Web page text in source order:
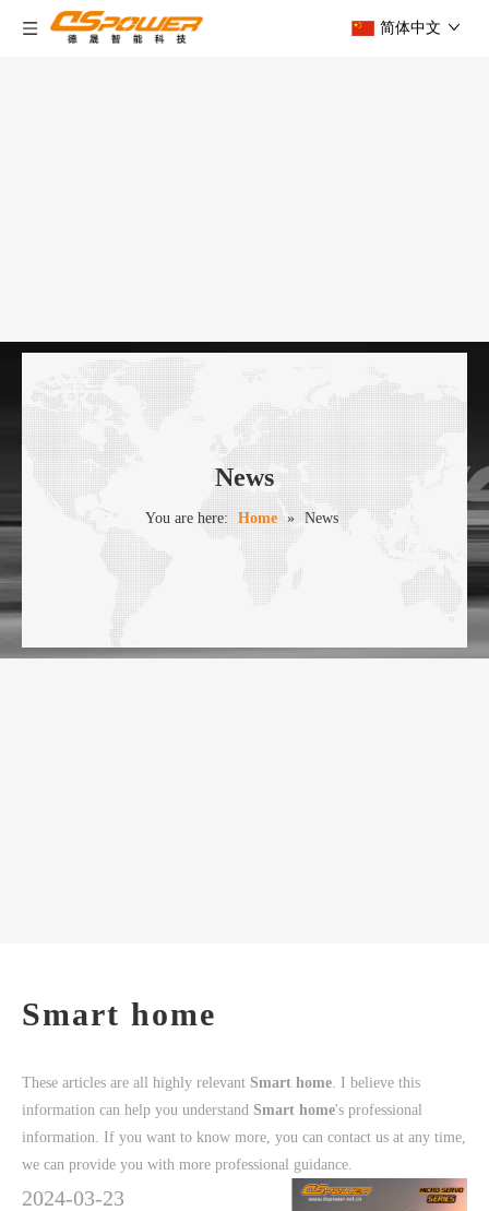
简体中文
News
You are here: Home » News
Smart home
These articles are all highly relevant Smart home. I believe this
information can help you understand Smart home's professional
information. If you want to know more, you can contact us at any time,
we can provide you with more professional guidance.
2024-03-23